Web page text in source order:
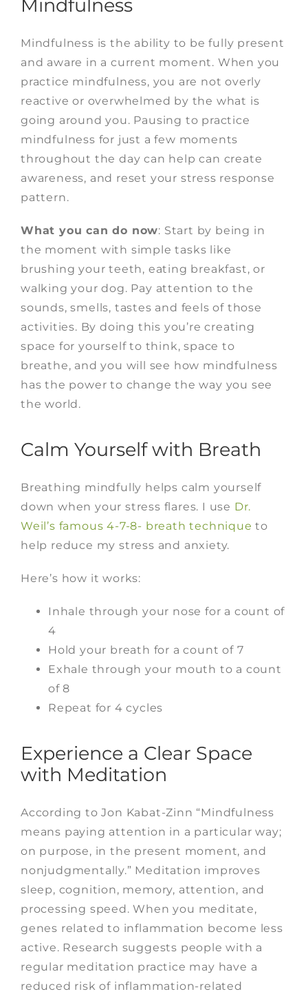
Mindfulness
Mindfulness is the ability to be fully present
and aware in a current moment. When you
practice mindfulness, you are not overly
reactive or overwhelmed by the what is
going around you. Pausing to practice
mindfulness for just a few moments
throughout the day can help can create
awareness, and reset your stress response
pattern.
What you can do now: Start by being in
the moment with simple tasks like
brushing your teeth, eating breakfast, or
walking your dog. Pay attention to the
sounds, smells, tastes and feels of those
activities. By doing this you’re creating
space for yourself to think, space to
breathe, and you will see how mindfulness
has the power to change the way you see
the world.
Calm Yourself with Breath
Breathing mindfully helps calm yourself
down when your stress flares. I use Dr.
Weil’s famous 4-7-8- breath technique to
help reduce my stress and anxiety.
Here’s how it works:
Inhale through your nose for a count of
4
Hold your breath for a count of 7
Exhale through your mouth to a count
of 8
Repeat for 4 cycles
Experience a Clear Space
with Meditation
According to Jon Kabat-Zinn “Mindfulness
means paying attention in a particular way;
on purpose, in the present moment, and
nonjudgmentally.” Meditation improves
sleep, cognition, memory, attention, and
processing speed. When you meditate,
genes related to inflammation become less
active. Research suggests people with a
regular meditation practice may have a
reduced risk of inflammation-related